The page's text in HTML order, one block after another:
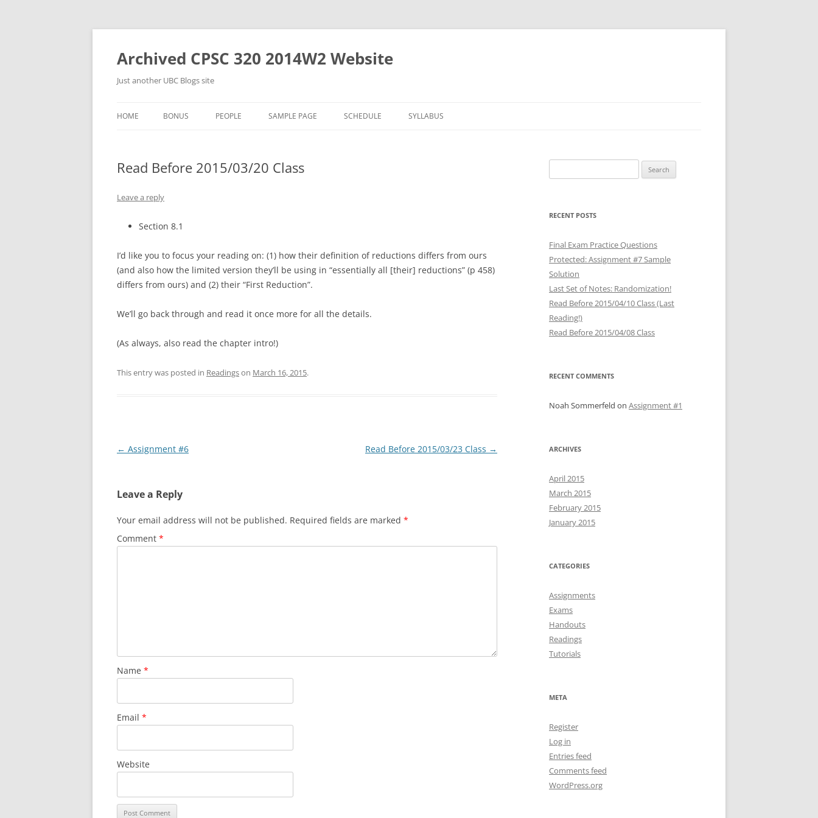
Skip
content
Archived CPSC 320 2014W2 Website
Just another UBC Blogs site
HOME BONUS PEOPLE SAMPLE PAGE SCHEDULE SYLLABUS
Read Before 2015/03/20 Class
Leave a reply
Section 8.1
I’d like you to focus your reading on: (1) how their definition of reductions differs from ours
(and also how the limited version they’ll be using in “essentially all [their] reductions” (p 458)
differs from ours) and (2) their “First Reduction”.
We’ll go back through and read it once more for all the details.
(As always, also read the chapter intro!)
This entry was posted in Readingson March 16, 2015.
Post
← Assignment #6 Read Before 2015/03/23 Class →
Leave a Reply
Your email address will not be published. Required fields are marked *
Comment *
Name *
Email *
Website
for:
RECENT POSTS
Final Exam Practice Questions
Protected: Assignment #7 Sample
Solution
Last Set of Notes: Randomization!
Read Before 2015/04/10 Class (Last
Reading!)
Read Before 2015/04/08 Class
RECENT COMMENTS
Noah Sommerfeld on Assignment #1
ARCHIVES
April 2015
March 2015
February 2015
January 2015
CATEGORIES
Assignments
Exams
Handouts
Readings
Tutorials
META
Register
Log in
Entries feed
Comments feed
WordPress.org